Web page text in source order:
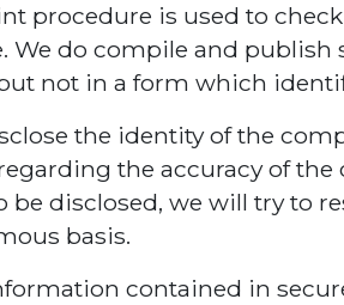
procedure is used to
We do compile and
not in a form which
the identity of the
the accuracy of
disclosed, we will try to
basis.
contained in